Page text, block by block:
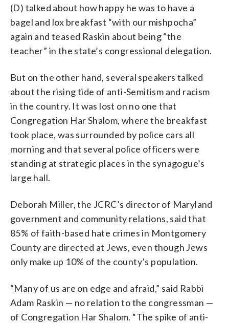
(D) talked about how happy he was to have a
bagel and lox breakfast “with our mishpocha”
again and teased Raskin about being “the
teacher” in the state’s congressional delegation.
But on the other hand, several speakers talked
about the rising tide of anti-Semitism and racism
in the country. It was lost on no one that
Congregation Har Shalom, where the breakfast
took place, was surrounded by police cars all
morning and that several police officers were
standing at strategic places in the synagogue’s
large hall.
Deborah Miller, the JCRC’s director of Maryland
government and community relations, said that
85% of faith-based hate crimes in Montgomery
County are directed at Jews, even though Jews
only make up 10% of the county’s population.
“Many of us are on edge and afraid,” said Rabbi
Adam Raskin — no relation to the congressman —
of Congregation Har Shalom. “The spike of anti-